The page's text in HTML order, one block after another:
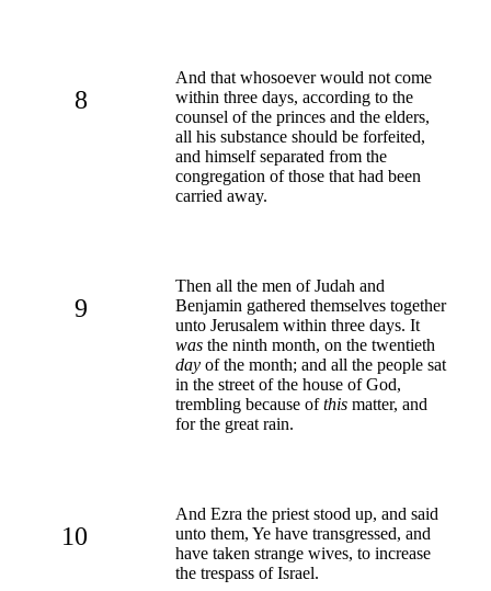
8
And that whosoever would not come
within three days, according to the
counsel of the princes and the elders,
all his substance should be forfeited,
and himself separated from the
congregation of those that had been
carried away.
9
Then all the men of Judah and
Benjamin gathered themselves together
unto Jerusalem within three days. It
was the ninth month, on the twentieth
day of the month; and all the people sat
in the street of the house of God,
trembling because ofthis matter, and
for the great rain.
10
And Ezra the priest stood up, and said
unto them, Ye have transgressed, and
have taken strange wives, to increase
the trespass of Israel.